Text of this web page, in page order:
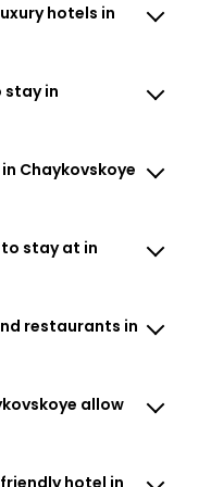
hotels in
stay in
Chaykovskoye
stay at in
restaurants in
allow
hotel in